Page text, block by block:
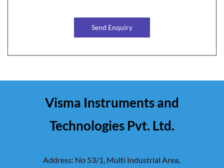
Send Enquiry
Visma Instruments and
Technologies Pvt. Ltd.
Address: No 53/1, Multi Industrial Area,